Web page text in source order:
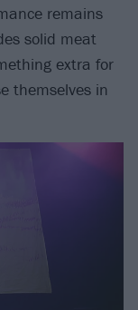
remains
solid meat
extra for
themselves in